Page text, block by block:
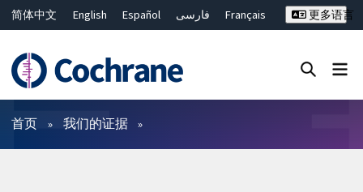
简体中文 English Español فارسی
Français
ไทย
繁體中文
更多语言
过滤
首页 我们的证据